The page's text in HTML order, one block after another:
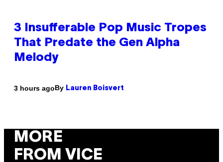
3 Insufferable Pop Music Tropes
That Predate the Gen Alpha
Melody
3 hours agoBy Lauren Boisvert
MORE
FROM VICE